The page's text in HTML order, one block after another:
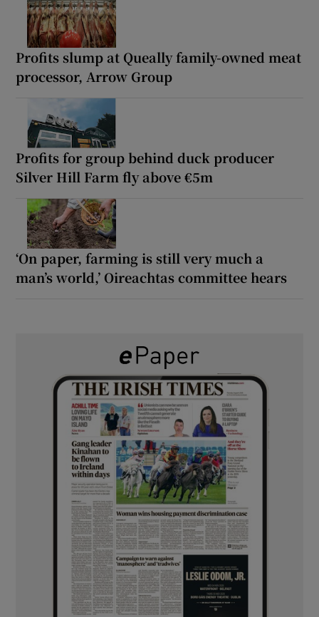
Profits slump at Queally family-owned meat
processor, Arrow Group
Profits for group behind duck producer
Silver Hill Farm fly above €5m
‘On paper, farming is still very much a
man’s world,’ Oireachtas committee hears